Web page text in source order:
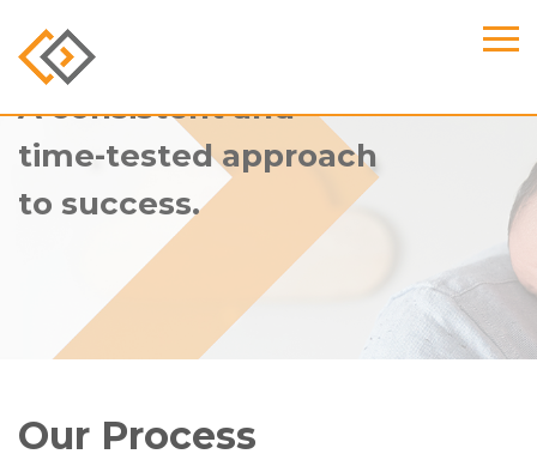
A consistent and
time-tested approach
to success.
Our Process